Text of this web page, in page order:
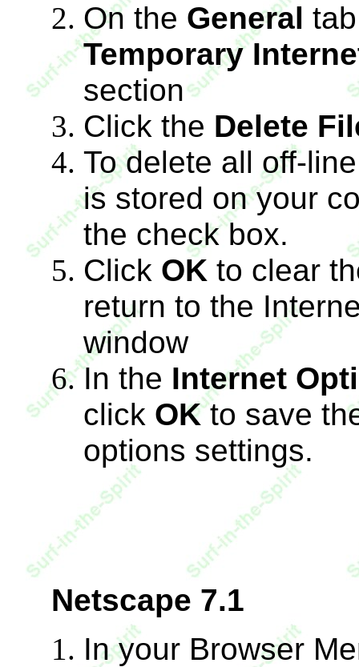
On the General
Temporary
section
Click the Delete
To delete all off-
is stored on your
the check box.
Click OK to clear
return to the
window
In the Internet
click OKto save
options settings.
Netscape 7.1
In your Browser